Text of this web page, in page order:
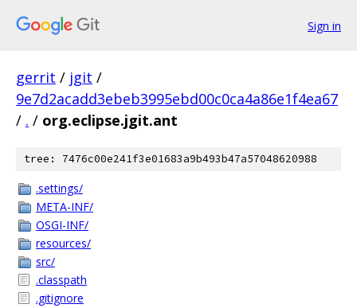
Sign in
gerrit / jgit /
9e7d2acadd3ebeb3995ebd00c0ca4a86e1f4ea67
/ . / org.eclipse.jgit.ant
tree: 7476c00e241f3e01683a9b493b47a57048620988
.settings/
META-INF/
OSGI-INF/
resources/
src/
.classpath
.gitignore